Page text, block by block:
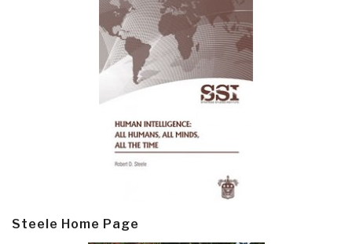
Steele Home Page